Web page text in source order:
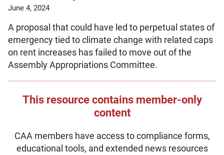
June 4, 2024
A proposal that could have led to perpetual states of
emergency tied to climate change with related caps
on rent increases has failed to move out of the
Assembly Appropriations Committee.
This resource contains member-only
content
CAA members have access to compliance forms,
educational tools, and extended news resources